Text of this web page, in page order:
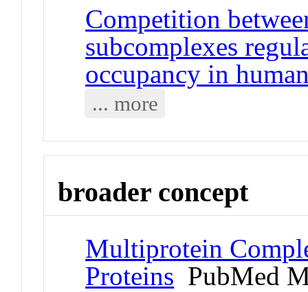
Competition
subcomplexes
occupancy in
... more
broader concept
Multiprotein
Proteins PubMed